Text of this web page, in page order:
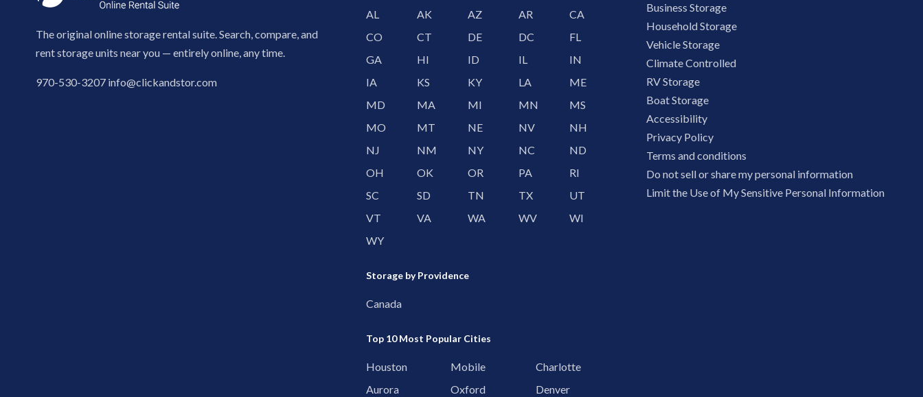
The original online storage rental suite. Search, compare, and
rent storage units near you — entirely online, any time.
970-530-3207 info@clickandstor.com
AL AK AZ AR
CA
CO
CT DE DC
FL
GA
HI ID IL
IN
IA
KS KY LA
ME
MD
MA MI MN
MS
MO
MT NE NV
NH
NJ
NM NY NC
ND
OH
OK OR PA
RI
SC
SD TN TX
UT
VT
VA WA WV
WI
WY
Storage by Providence
Canada
Top 10 Most Popular Cities
Houston Mobile
Charlotte
Aurora
Oxford Denver
Business Storage
Household Storage
Vehicle Storage
Climate Controlled
RV Storage
Boat Storage
Accessibility
Privacy Policy
Terms and conditions
Do not sell or share my personal information
Limit the Use of My Sensitive Personal Information